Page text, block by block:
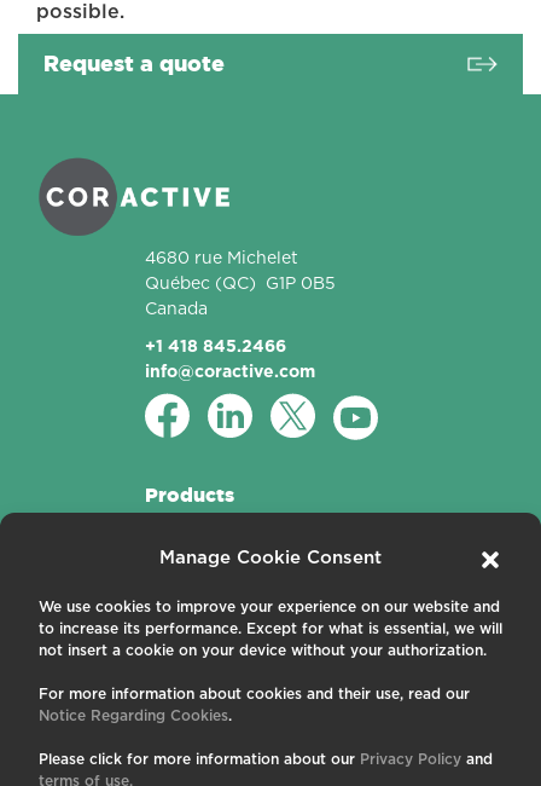
Manage Cookie Consent
We use cookies to improve your experience on our website and
to increase its performance. Except for what is essential, we will
not insert a cookie on your device without your authorization.
For more information about cookies and their use, read our
Notice Regarding Cookies.
Please click for more information about our Privacy Policy and
terms of use.
possible.
Request a quote
4680 rue Michelet
Québec (QC)
G1P 0B5
Canada
+1 418 845.2466
info@coractive.com
Products
Passive Fibers
About us
Contact us
Careers
News and Events